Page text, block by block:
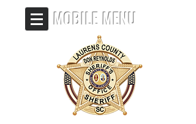
MOBILE MENU